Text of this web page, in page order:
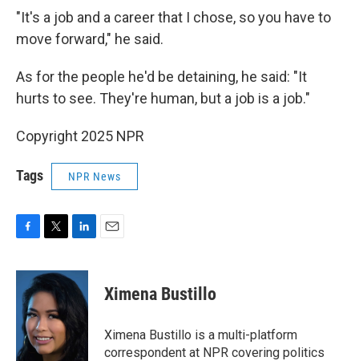
"It's a job and a career that I chose, so you have to
move forward," he said.
As for the people he'd be detaining, he said: "It
hurts to see. They're human, but a job is a job."
Copyright 2025 NPR
Tags NPR News
c
o
o
k
i
t
e
r
n
k
e
d
I
Ximena Bustillo
Ximena Bustillo is a multi-platform
correspondent at NPR covering politics